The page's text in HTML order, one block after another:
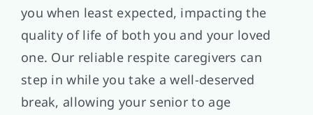
you when least expected, impacting the
quality of life of both you and your loved
one. Our reliable respite caregivers can
step in while you take a well-deserved
break, allowing your senior to age